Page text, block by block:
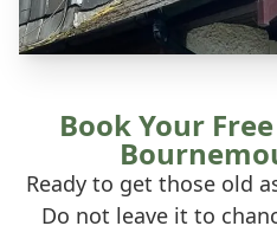
Book Your
Ready to get those old
Do not leave it to